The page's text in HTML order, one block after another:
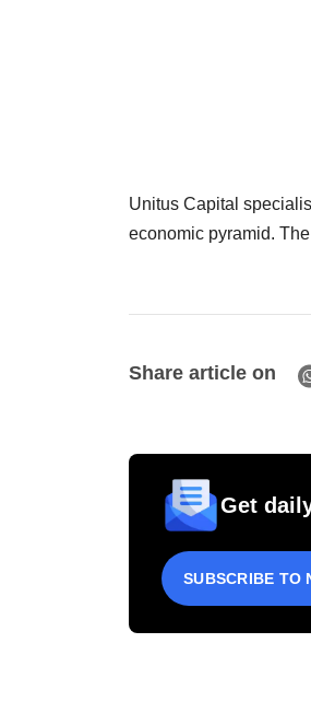
Unitus Capital
economic pyramid.
Share article on
Get
SUBSCRIBE TO